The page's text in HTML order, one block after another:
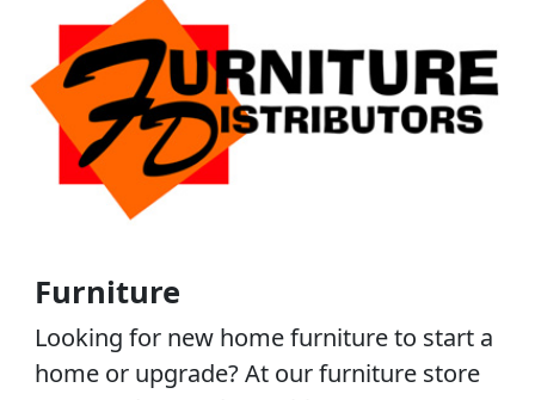
Furniture
Looking for new home furniture to start a
home or upgrade? At our furniture store